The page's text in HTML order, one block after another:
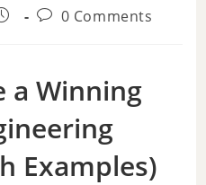
0 Comments
a Winning
Examples)